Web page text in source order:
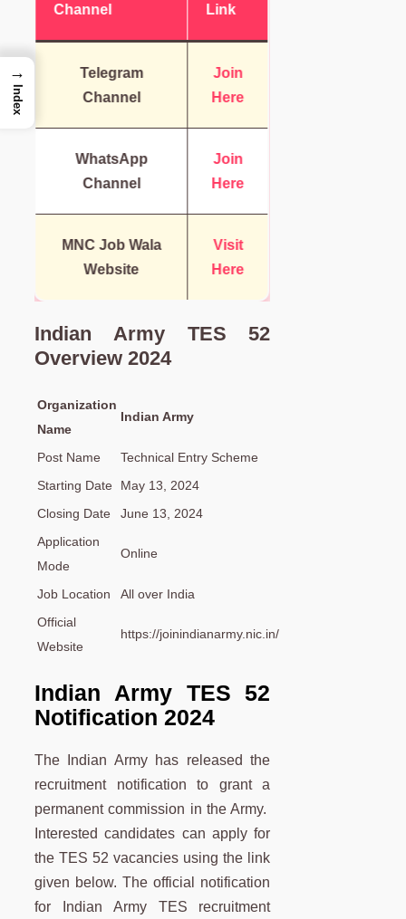
Channel Link
Telegram
Channel
Join
Here
WhatsApp
Channel
Join
Here
MNC Job Wala
Website
Visit
Here
Indian Army TES 52
Overview 2024
Organization
Name
Indian Army
Post Name
Technical Entry Scheme
Starting Date
May 13, 2024
Closing Date
June 13, 2024
Application
Mode
Online
Job Location
All over India
Official
Website
https://joinindianarmy.nic.in/
Indian Army TES 52
Notification 2024
The Indian Army has released the
recruitment notification to grant a
permanent commission in the Army.
Interested candidates can apply for
the TES 52 vacancies using the link
given below. The official notification
for Indian Army TES recruitment
→
Index